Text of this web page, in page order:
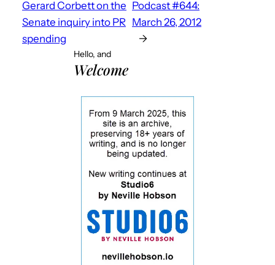
Gerard Corbett on the
Senate inquiry into PR
spending
Podcast #644:
March 26, 2012
→
Hello, and
Welcome